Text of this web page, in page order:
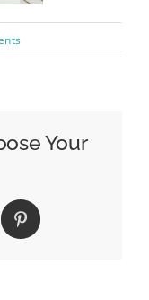
Your
Pinterest